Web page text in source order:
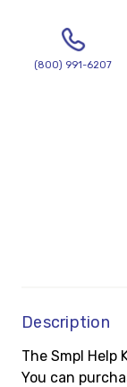
(800) 991-6207
Description
The Smpl Help
You can